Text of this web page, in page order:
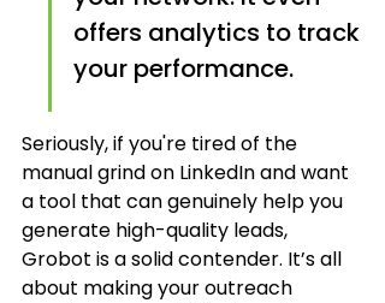
offers analytics to track
your performance.
Seriously, if you're tired of the
manual grind on LinkedIn and want
a tool that can genuinely help you
generate high-quality leads,
Grobot is a solid contender. It’s all
about making your outreach